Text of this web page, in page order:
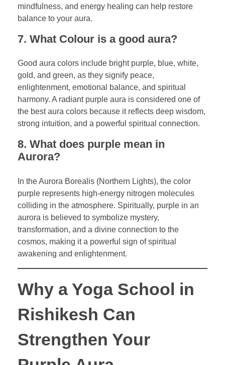
mindfulness, and energy healing can help restore
balance to your aura.
7. What Colour is a good aura?
Good aura colors include bright purple, blue, white,
gold, and green, as they signify peace,
enlightenment, emotional balance, and spiritual
harmony. A radiant purple aura is considered one of
the best aura colors because it reflects deep wisdom,
strong intuition, and a powerful spiritual connection.
8. What does purple mean in
Aurora?
In the Aurora Borealis (Northern Lights), the color
purple represents high-energy nitrogen molecules
colliding in the atmosphere. Spiritually, purple in an
aurora is believed to symbolize mystery,
transformation, and a divine connection to the
cosmos, making it a powerful sign of spiritual
awakening and enlightenment.
Why a Yoga School in
Rishikesh Can
Strengthen Your